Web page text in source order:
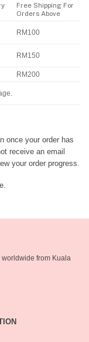
Free Shipping For
Orders Above
RM100
RM150
RM200
once your order has
receive an email
your order progress.
from Kuala